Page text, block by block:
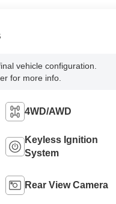
vehicle configuration.
for more info.
4WD/AWD
Keyless Ignition
System
Rear View Camera